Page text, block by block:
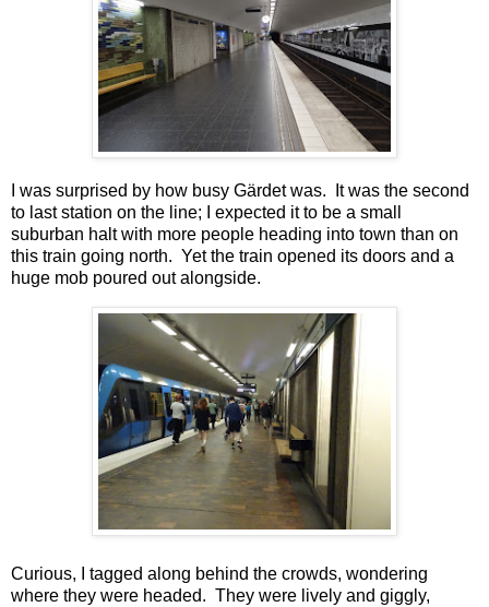
I was surprised by how busy Gärdet was. It was the second
to last station on the line; I expected it to be a small
suburban halt with more people heading into town than on
this train going north. Yet the train opened its doors and a
huge mob poured out alongside.
Curious, I tagged along behind the crowds, wondering
where they were headed. They were lively and giggly,